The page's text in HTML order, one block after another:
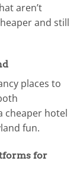
aren’t
and still
places to
cheaper hotel
fun.
for